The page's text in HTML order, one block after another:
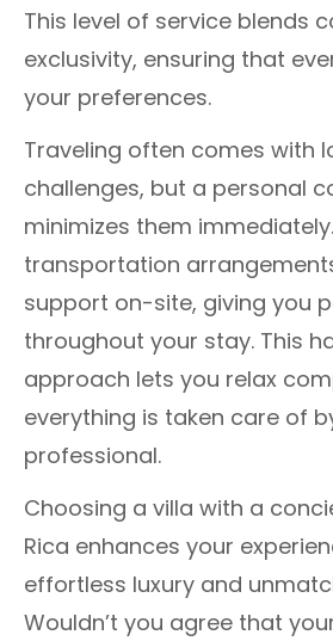
This level of service blends
exclusivity, ensuring that
your preferences.
Traveling often comes with
challenges, but a personal
minimizes them
transportation
support on-site, giving you
throughout your stay. This
approach lets you relax
everything is taken care of
professional.
Choosing a villa with a
Rica enhances your
effortless luxury and
Wouldn’t you agree that